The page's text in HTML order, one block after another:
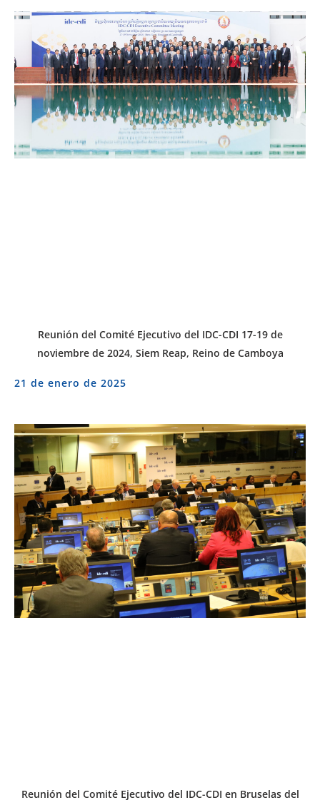
Reunión del Comité Ejecutivo del IDC-CDI 17-19 de
noviembre de 2024, Siem Reap, Reino de Camboya
21 de enero de 2025
Reunión del Comité Ejecutivo del IDC-CDI en Bruselas del